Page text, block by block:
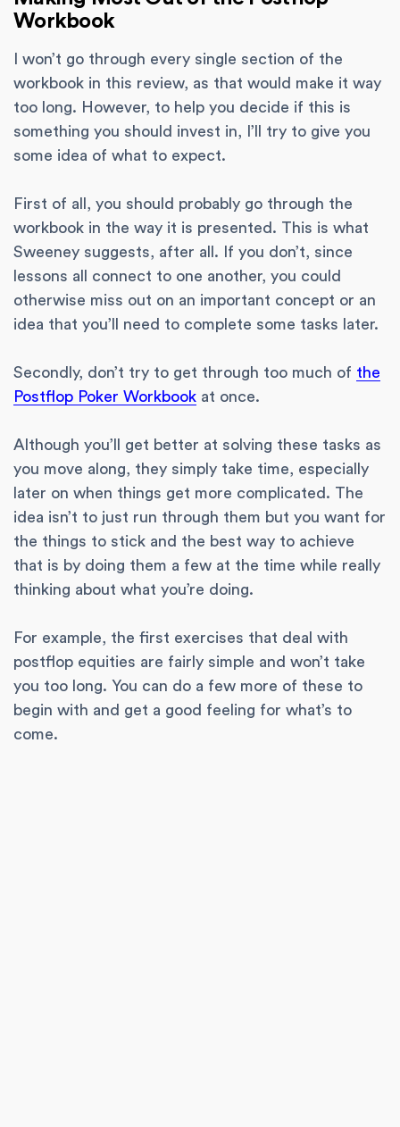
Workbook
I won’t go through every single section of the
workbook in this review, as that would make it way
too long. However, to help you decide if this is
something you should invest in, I’ll try to give you
some idea of what to expect.
First of all, you should probably go through the
workbook in the way it is presented. This is what
Sweeney suggests, after all. If you don’t, since
lessons all connect to one another, you could
otherwise miss out on an important concept or an
idea that you’ll need to complete some tasks later.
Secondly, don’t try to get through too much of the
Postflop Poker Workbook at once.
Although you’ll get better at solving these tasks as
you move along, they simply take time, especially
later on when things get more complicated. The
idea isn’t to just run through them but you want for
the things to stick and the best way to achieve
that is by doing them a few at the time while really
thinking about what you’re doing.
For example, the first exercises that deal with
postflop equities are fairly simple and won’t take
you too long. You can do a few more of these to
begin with and get a good feeling for what’s to
come.